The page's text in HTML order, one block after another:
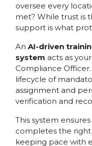
oversee every
met? While trust is
support is what
An AI-driven
system acts as
Compliance
lifecycle of
assignment and
verification and
This system
completes the
keeping pace with